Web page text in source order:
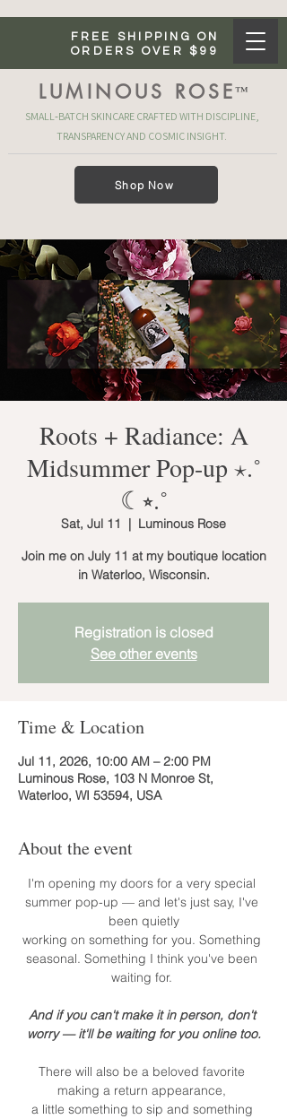
FREE SHIPPING ON
ORDERS OVER $99
™
LUMINOUS ROSE
Shop Now
SMALL‑BATCH SKINCARE CRAFTED WITH DISCIPLINE,
TRANSPARENCY AND COSMIC INSIGHT.
Roots + Radiance: A
Midsummer Pop-up ⋆.˚
☾⭒.˚
Sat, Jul 11
  |
Luminous Rose
Join me on July 11 at my boutique location
in Waterloo, Wisconsin.
Registration is closed
See other events
Time & Location
Jul 11, 2026, 10:00 AM – 2:00 PM
Luminous Rose, 103 N Monroe St,
Waterloo, WI 53594, USA
About the event
I'm opening my doors for a very special
summer pop-up — and let's just say, I've
been quietly
working on something for you. Something
seasonal. Something I think you've been
waiting for.
And if you can't make it in person, don't
worry — it'll be waiting for you online too.
There will also be a beloved favorite
making a return appearance,
a little something to sip and something